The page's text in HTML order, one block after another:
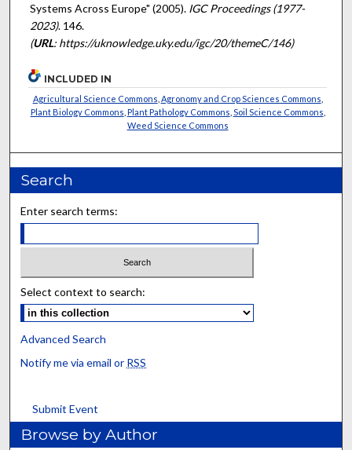
Systems Across Europe" (2005). IGC Proceedings (1977-
2023). 146.
(URL: https://uknowledge.uky.edu/igc/20/themeC/146)
INCLUDED IN
Agricultural Science Commons Agronomy and Crop Sciences Commons
Plant Biology Commons Plant Pathology Commons Soil Science Commons
Weed Science Commons
Search
Enter search terms:
Select context to search:
Advanced Search
Notify me via email or RSS
Submit Event
Browse by Author